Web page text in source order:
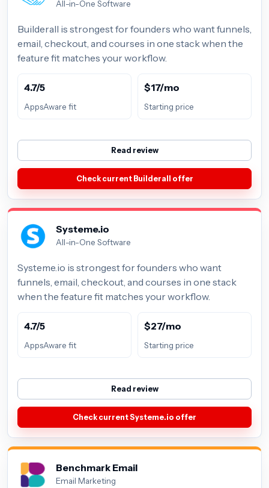
All-in-One Software
Builderall is strongest for founders who want funnels,
email, checkout, and courses in one stack when the
feature fit matches your workflow.
4.7/5
AppsAware fit
$17/mo
Starting price
Read review
Check current Builderall offer
Systeme.io
All-in-One Software
Systeme.io is strongest for founders who want
funnels, email, checkout, and courses in one stack
when the feature fit matches your workflow.
4.7/5
AppsAware fit
$27/mo
Starting price
Read review
Check current Systeme.io offer
Benchmark Email
Email Marketing